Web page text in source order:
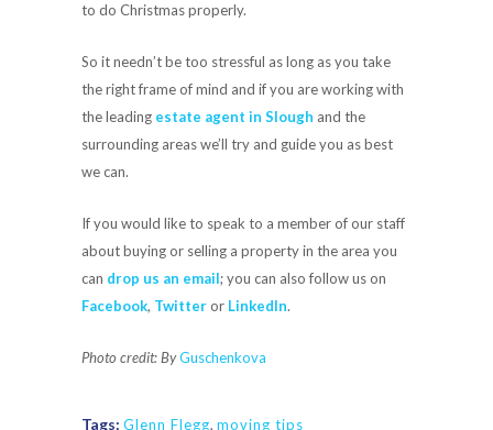
to do Christmas properly.
So it needn’t be too stressful as long as you take
the right frame of mind and if you are working with
the leading estate agent in Slough and the
surrounding areas we’ll try and guide you as best
we can.
If you would like to speak to a member of our staff
about buying or selling a property in the area you
can drop us an email; you can also follow us on
Facebook, Twitteror LinkedIn.
Photo credit: ByGuschenkova
Tags: Glenn Flegg, moving tips